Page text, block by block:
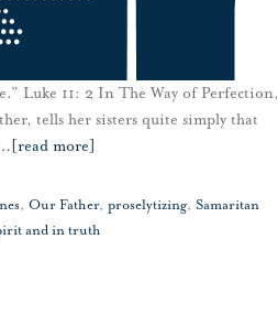
Luke 11: 2 In The Way of Perfection,
tells her sisters quite simply that
[read more]
, Our Father, proselytizing, Samaritan
and in truth